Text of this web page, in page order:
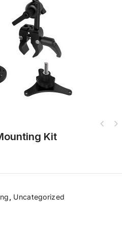
Kit
Uncategorized